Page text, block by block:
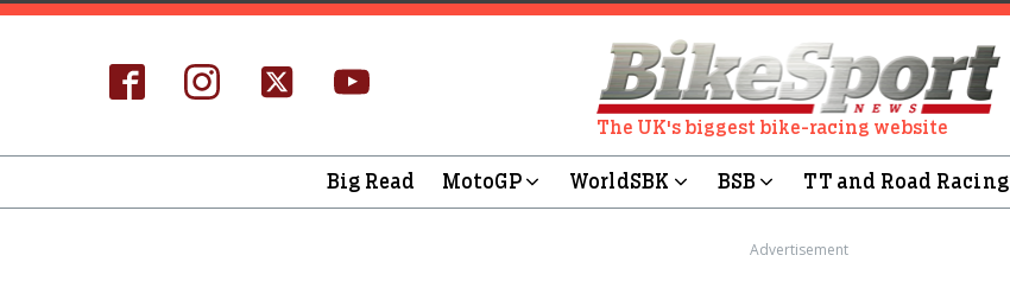
The UK's biggest bike-racing website
Big Read MotoGP WorldSBK BSB TT and Road Racing
Advertisement